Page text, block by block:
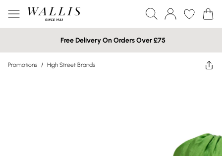
Free Delivery On Orders Over £75
Promotions / High Street Brands